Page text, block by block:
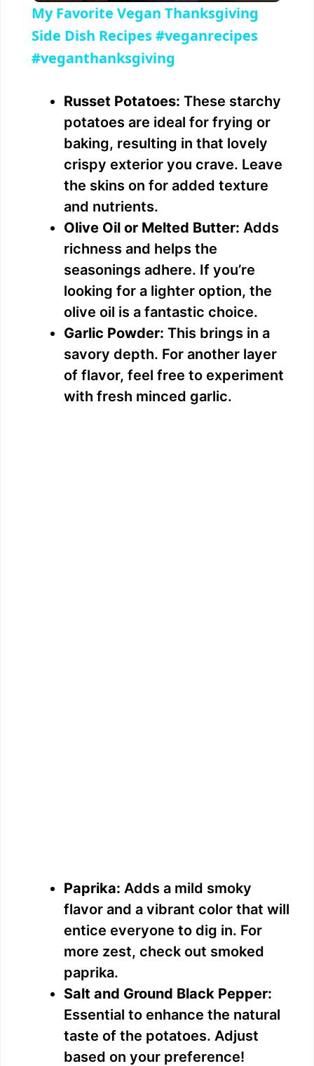
a
V
i
d
e
o
My Favorite Vegan Thanksgiving
Side Dish Recipes #veganrecipes
#veganthanksgiving
Russet Potatoes: These starchy
potatoes are ideal for frying or
baking, resulting in that lovely
crispy exterior you crave. Leave
the skins on for added texture
and nutrients.
Olive Oil or Melted Butter: Adds
richness and helps the
seasonings adhere. If you’re
looking for a lighter option, the
olive oil is a fantastic choice.
Garlic Powder: This brings in a
savory depth. For another layer
of flavor, feel free to experiment
with fresh minced garlic.
Paprika: Adds a mild smoky
flavor and a vibrant color that will
entice everyone to dig in. For
more zest, check out smoked
paprika.
Salt and Ground Black Pepper:
Essential to enhance the natural
taste of the potatoes. Adjust
based on your preference!